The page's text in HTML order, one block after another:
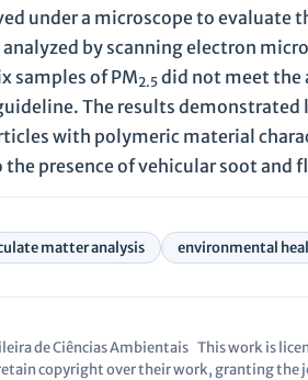
under a microscope to evaluate
by scanning electron
samples of PM2.5 did not meet the
The results
with polymeric material
presence of vehicular soot and
matter analysis environmental
de Ciências Ambientais This work is
copyright over their work, granting